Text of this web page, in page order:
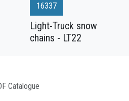
16337
Light-Truck snow
chains - LT22
Catalogue